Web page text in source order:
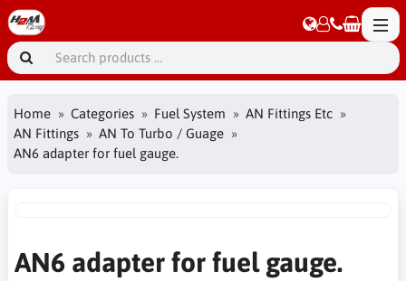
Home Categories Fuel System
AN Fittings Etc
AN Fittings
AN To Turbo / Guage
AN6 adapter for fuel gauge.
AN6 adapter for fuel gauge.